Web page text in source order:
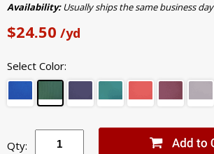
Availability:Usually ships the same business day
$24.50 /yd
Select Color:
Qty: